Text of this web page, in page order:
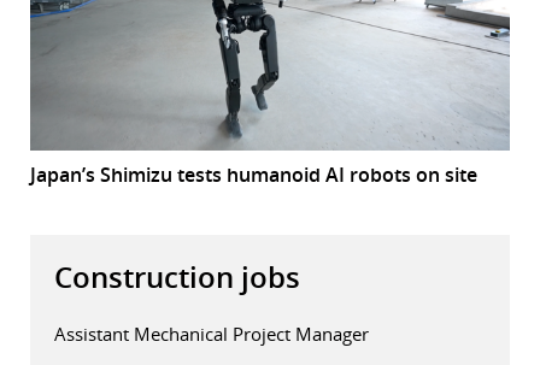
Japan’s Shimizu tests humanoid AI robots on site
Construction jobs
Assistant Mechanical Project Manager